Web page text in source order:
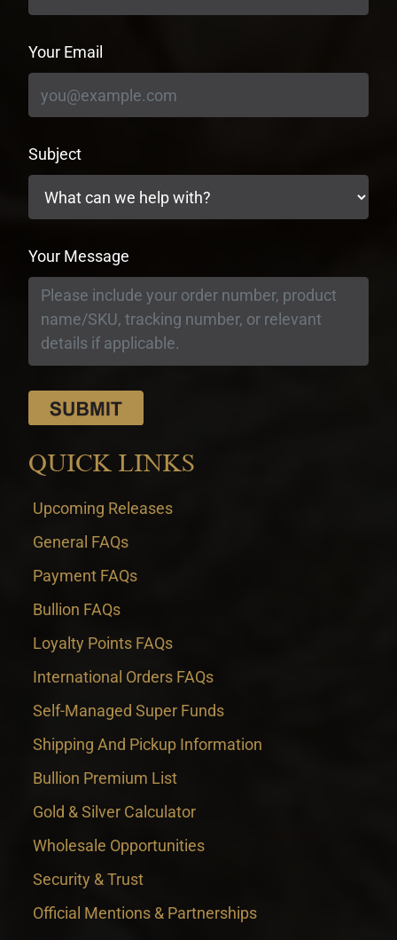
Your Email
Subject
Your Message
QUICK LINKS
Upcoming Releases
General FAQs
Payment FAQs
Bullion FAQs
Loyalty Points FAQs
International Orders FAQs
Self-Managed Super Funds
Shipping And Pickup Information
Bullion Premium List
Gold & Silver Calculator
Wholesale Opportunities
Security & Trust
Official Mentions & Partnerships